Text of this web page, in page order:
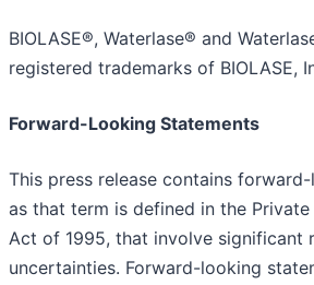
BIOLASE®, Waterlase® and
registered trademarks of BIOLASE,
Forward-Looking Statements
This press release contains
as that term is defined in the
Act of 1995, that involve significant
uncertainties. Forward-looking